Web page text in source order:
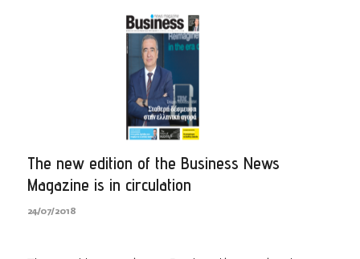
The new edition of the Business News
Magazine is in circulation
24/07/2018